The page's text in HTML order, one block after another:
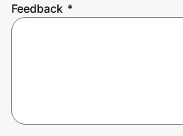
Feedback *